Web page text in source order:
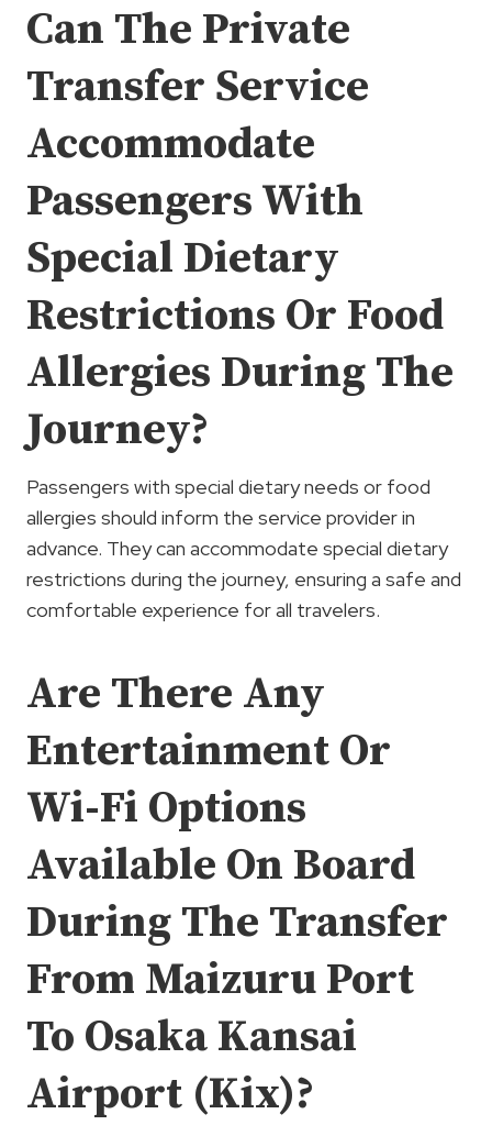
Can The Private
Transfer Service
Accommodate
Passengers With
Special Dietary
Restrictions Or Food
Allergies During The
Journey?
Passengers with special dietary needs or food
allergies should inform the service provider in
advance. They can accommodate special dietary
restrictions during the journey, ensuring a safe and
comfortable experience for all travelers.
Are There Any
Entertainment Or
Wi-Fi Options
Available On Board
During The Transfer
From Maizuru Port
To Osaka Kansai
Airport (Kix)?